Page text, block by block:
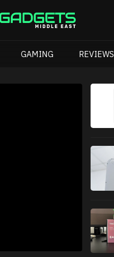
GAMING REVIEWS